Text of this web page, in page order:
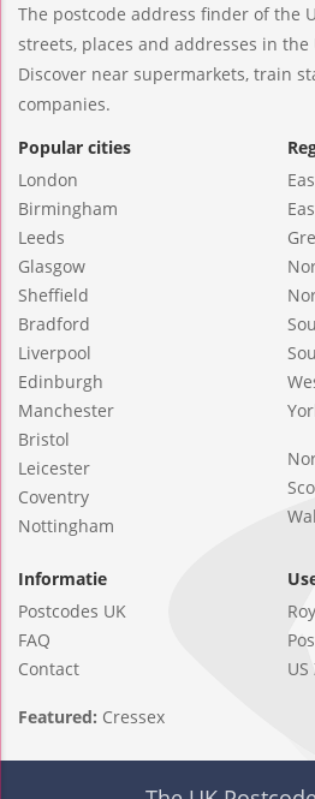
The postcode address finder of the
streets, places and addresses in
Discover near supermarkets, train
companies.
Popular cities
London
Birmingham
Leeds
Glasgow
Sheffield
Bradford
Liverpool
Edinburgh
Manchester
Bristol
Leicester
Coventry
Nottingham
Informatie
Postcodes UK
FAQ
Contact
US
Featured: Cressex